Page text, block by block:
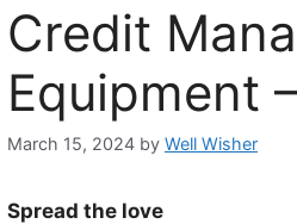
Credit
Equipment
March 15, 2024 by Well Wisher
Spread the love